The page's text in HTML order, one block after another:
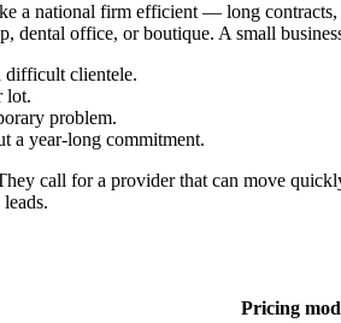
a national firm efficient — long
office, or boutique. A small
difficult clientele.
lot.
problem.
a year-long commitment.
call for a provider that can move
Pricing